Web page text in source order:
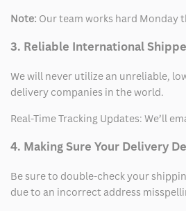
Note: Our team works hard Monday
3. Reliable International
We will never utilize an unreliable,
delivery companies in the world.
Real-Time Tracking Updates: We’ll
4. Making Sure Your Delivery
Be sure to double-check your
due to an incorrect address